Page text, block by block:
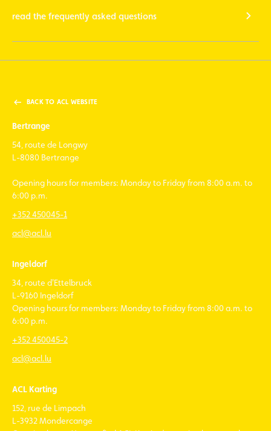
read the frequently asked questions
BACK TO ACL WEBSITE
Bertrange
54, route de Longwy
L-8080 Bertrange
Opening hours for members: Monday to Friday from 8:00 a.m. to
6:00 p.m.
+352 450045-1
acl@acl.lu
Ingeldorf
34, route d'Ettelbruck
L-9160 Ingeldorf
Opening hours for members: Monday to Friday from 8:00 a.m. to
6:00 p.m.
+352 450045-2
acl@acl.lu
ACL Karting
152, rue de Limpach
L-3932 Mondercange